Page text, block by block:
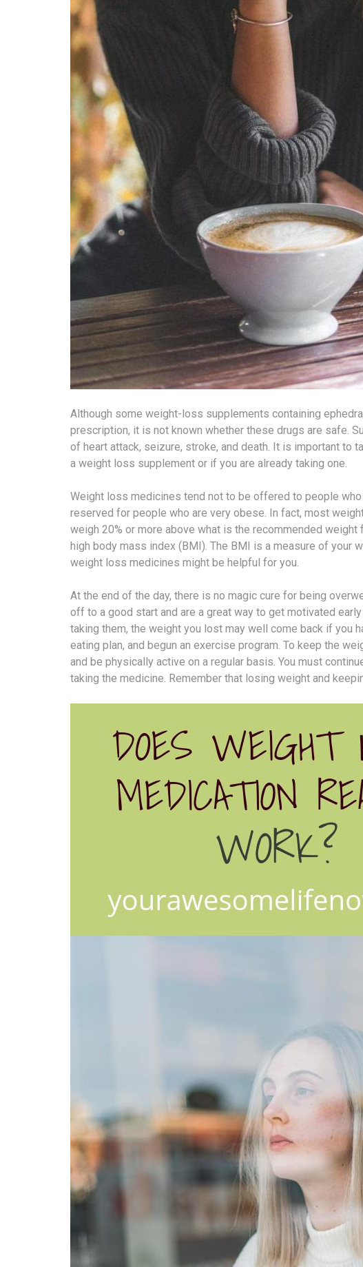
Although some weight-loss supplements containing
prescription, it is not known whether these drugs are safe.
of heart attack, seizure, stroke, and death. It is important to
a weight loss supplement or if you are already taking one.
Weight loss medicines tend not to be offered to people
reserved for people who are very obese. In fact, most
weigh 20% or more above what is the recommended
high body mass index (BMI). The BMI is a measure of your
weight loss medicines might be helpful for you.
At the end of the day, there is no magic cure for being
off to a good start and are a great way to get motivated
taking them, the weight you lost may well come back if you
eating plan, and begun an exercise program. To keep the
and be physically active on a regular basis. You must
taking the medicine. Remember that losing weight and